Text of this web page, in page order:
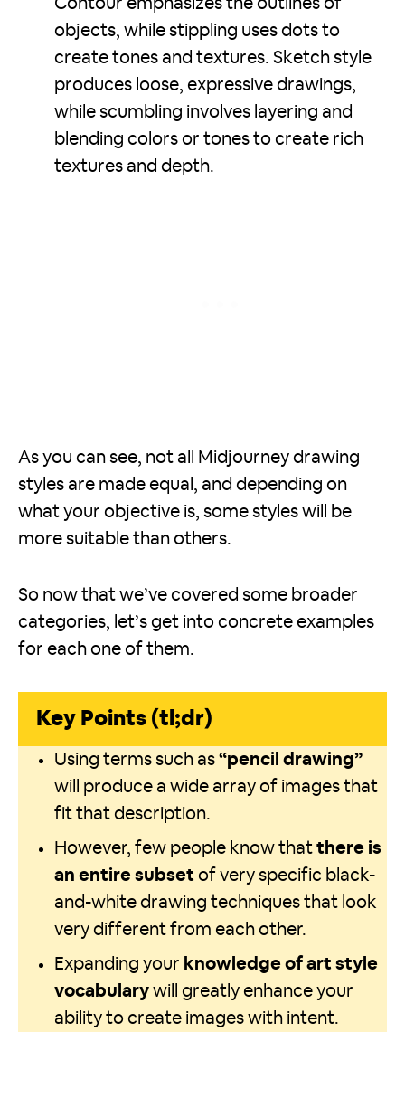
Contour emphasizes the outlines of
objects, while stippling uses dots to
create tones and textures. Sketch style
produces loose, expressive drawings,
while scumbling involves layering and
blending colors or tones to create rich
textures and depth.
As you can see, not all Midjourney drawing
styles are made equal, and depending on
what your objective is, some styles will be
more suitable than others.
So now that we’ve covered some broader
categories, let’s get into concrete examples
for each one of them.
Key Points (tl;dr)
Using terms such as “pencil drawing”
will produce a wide array of images that
fit that description.
However, few people know that there is
an entire subset of very specific black-
and-white drawing techniques that look
very different from each other.
Expanding your knowledge of art style
vocabulary will greatly enhance your
ability to create images with intent.